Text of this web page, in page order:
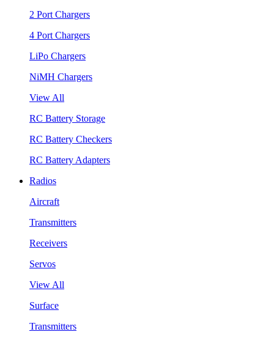
2 Port Chargers
4 Port Chargers
LiPo Chargers
NiMH Chargers
View All
RC Battery Storage
RC Battery Checkers
RC Battery Adapters
Radios
Aircraft
Transmitters
Receivers
Servos
View All
Surface
Transmitters